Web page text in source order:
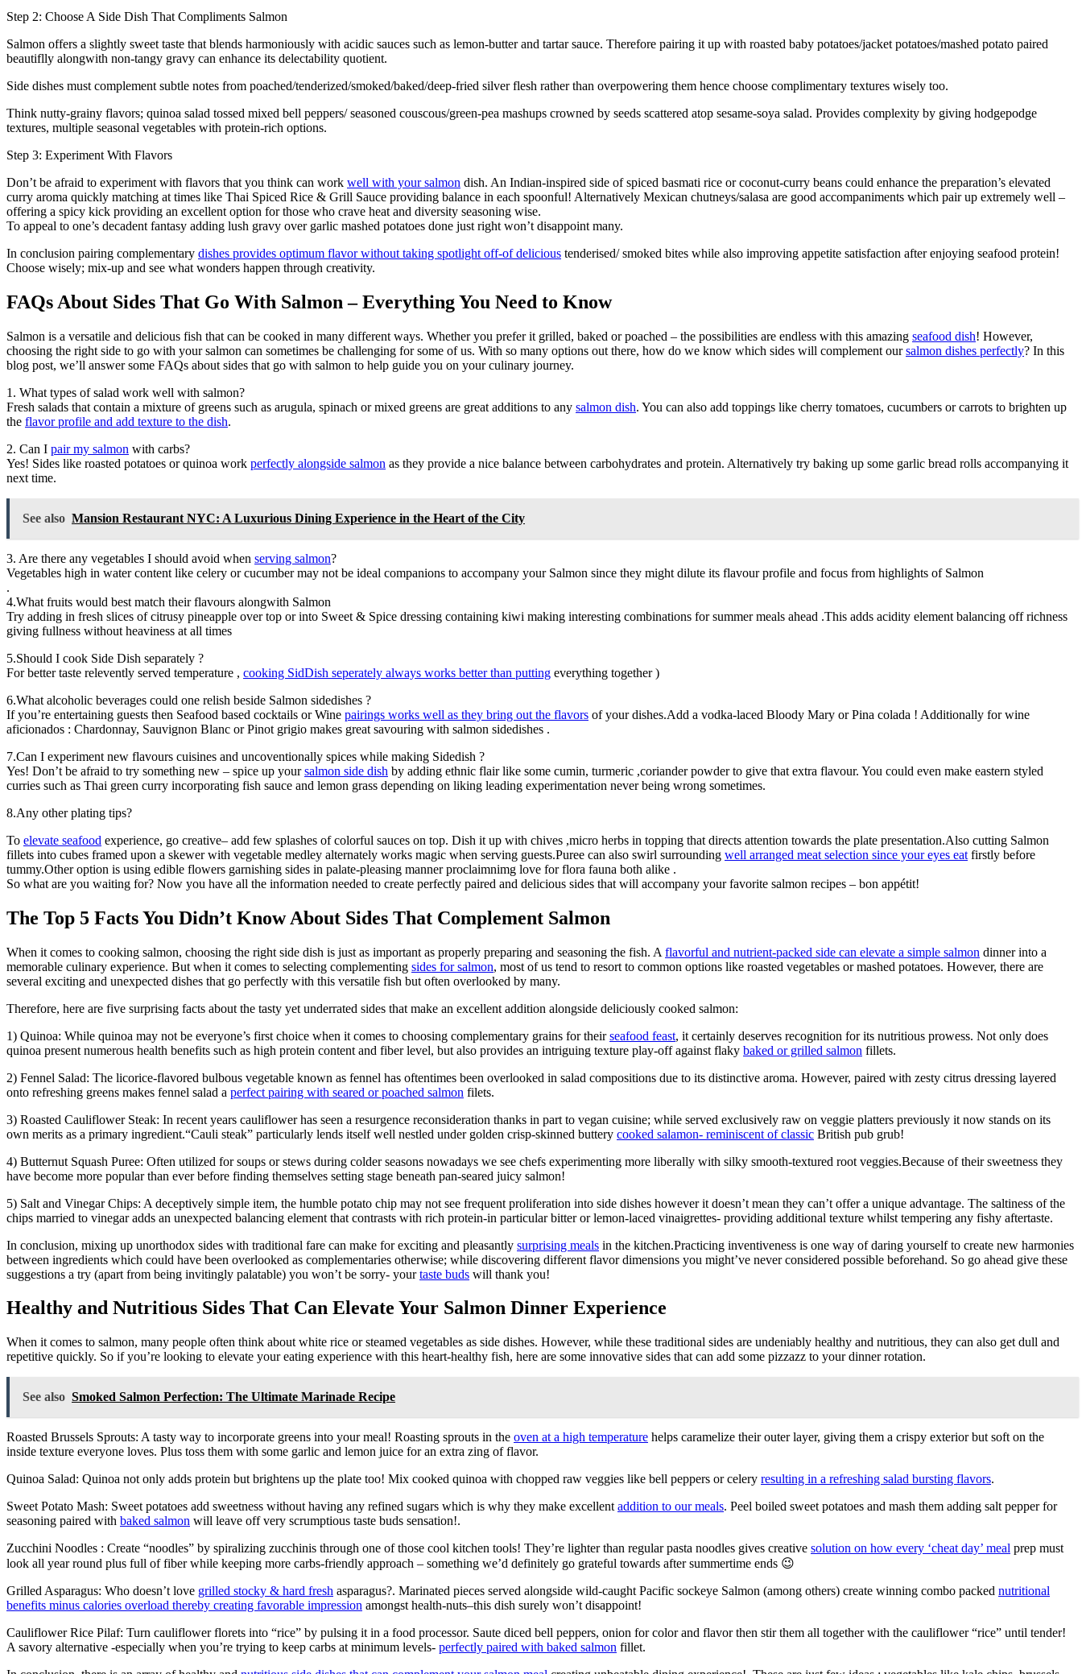
Step 2: Choose A Side Dish That Compliments Salmon
Salmon offers a slightly sweet taste that blends harmoniously with acidic sauces such as lemon-butter and tartar sauce. Therefore pairing it up with roasted baby potatoes/jacket potatoes/mashed potato paired
beautiflly alongwith non-tangy gravy can enhance its delectability quotient.
Side dishes must complement subtle notes from poached/tenderized/smoked/baked/deep-fried silver flesh rather than overpowering them hence choose complimentary textures wisely too.
Think nutty-grainy flavors; quinoa salad tossed mixed bell peppers/ seasoned couscous/green-pea mashups crowned by seeds scattered atop sesame-soya salad. Provides complexity by giving hodgepodge
textures, multiple seasonal vegetables with protein-rich options.
Step 3: Experiment With Flavors
Don’t be afraid to experiment with flavors that you think can work well with your salmon dish. An Indian-inspired side of spiced basmati rice or coconut-curry beans could enhance the preparation’s elevated
curry aroma quickly matching at times like Thai Spiced Rice & Grill Sauce providing balance in each spoonful! Alternatively Mexican chutneys/salasa are good accompaniments which pair up extremely well –
offering a spicy kick providing an excellent option for those who crave heat and diversity seasoning wise.
To appeal to one’s decadent fantasy adding lush gravy over garlic mashed potatoes done just right won’t disappoint many.
In conclusion pairing complementary dishes provides optimum flavor without taking spotlight off-of delicious tenderised/ smoked bites while also improving appetite satisfaction after enjoying seafood protein!
Choose wisely; mix-up and see what wonders happen through creativity.
FAQs About Sides That Go With Salmon – Everything You Need to Know
Salmon is a versatile and delicious fish that can be cooked in many different ways. Whether you prefer it grilled, baked or poached – the possibilities are endless with this amazing seafood dish! However,
choosing the right side to go with your salmon can sometimes be challenging for some of us. With so many options out there, how do we know which sides will complement oursalmon dishes perfectly? In this
blog post, we’ll answer some FAQs about sides that go with salmon to help guide you on your culinary journey.
1. What types of salad work well with salmon?
Fresh salads that contain a mixture of greens such as arugula, spinach or mixed greens are great additions to any salmon dish. You can also add toppings like cherry tomatoes, cucumbers or carrots to brighten up
the flavor profile and add texture to the dish.
2. Can I pair my salmon with carbs?
Yes! Sides like roasted potatoes or quinoa work perfectly alongside salmon as they provide a nice balance between carbohydrates and protein. Alternatively try baking up some garlic bread rolls accompanying it
next time.
See also Mansion Restaurant NYC: A Luxurious Dining Experience in the Heart of the City
3. Are there any vegetables I should avoid when serving salmon?
Vegetables high in water content like celery or cucumber may not be ideal companions to accompany your Salmon since they might dilute its flavour profile and focus from highlights of Salmon
.
4.What fruits would best match their flavours alongwith Salmon
Try adding in fresh slices of citrusy pineapple over top or into Sweet & Spice dressing containing kiwi making interesting combinations for summer meals ahead .This adds acidity element balancing off richness
giving fullness without heaviness at all times
5.Should I cook Side Dish separately ?
For better taste relevently served temperature , cooking SidDish seperately always works better than putting everything together )
6.What alcoholic beverages could one relish beside Salmon sidedishes ?
If you’re entertaining guests then Seafood based cocktails or Wine pairings works well as they bring out the flavors of your dishes.Add a vodka-laced Bloody Mary or Pina colada ! Additionally for wine
aficionados : Chardonnay, Sauvignon Blanc or Pinot grigio makes great savouring with salmon sidedishes .
7.Can I experiment new flavours cuisines and uncoventionally spices while making Sidedish ?
Yes! Don’t be afraid to try something new – spice up yoursalmon side dish by adding ethnic flair like some cumin, turmeric ,coriander powder to give that extra flavour. You could even make eastern styled
curries such as Thai green curry incorporating fish sauce and lemon grass depending on liking leading experimentation never being wrong sometimes.
8.Any other plating tips?
To elevate seafood experience, go creative– add few splashes of colorful sauces on top. Dish it up with chives ,micro herbs in topping that directs attention towards the plate presentation.Also cutting Salmon
fillets into cubes framed upon a skewer with vegetable medley alternately works magic when serving guests.Puree can also swirl surrounding well arranged meat selection since your eyes eat firstly before
tummy.Other option is using edible flowers garnishing sides in palate-pleasing manner proclaimnimg love for flora fauna both alike .
So what are you waiting for? Now you have all the information needed to create perfectly paired and delicious sides that will accompany your favorite salmon recipes – bon appétit!
The Top 5 Facts You Didn’t Know About Sides That Complement Salmon
When it comes to cooking salmon, choosing the right side dish is just as important as properly preparing and seasoning the fish. A flavorful and nutrient-packed side can elevate a simple salmon dinner into a
memorable culinary experience. But when it comes to selecting complementing sides for salmon, most of us tend to resort to common options like roasted vegetables or mashed potatoes. However, there are
several exciting and unexpected dishes that go perfectly with this versatile fish but often overlooked by many.
Therefore, here are five surprising facts about the tasty yet underrated sides that make an excellent addition alongside deliciously cooked salmon:
1) Quinoa: While quinoa may not be everyone’s first choice when it comes to choosing complementary grains for theirseafood feast, it certainly deserves recognition for its nutritious prowess. Not only does
quinoa present numerous health benefits such as high protein content and fiber level, but also provides an intriguing texture play-off against flaky baked or grilled salmon fillets.
2) Fennel Salad: The licorice-flavored bulbous vegetable known as fennel has oftentimes been overlooked in salad compositions due to its distinctive aroma. However, paired with zesty citrus dressing layered
onto refreshing greens makes fennel salad a perfect pairing with seared or poached salmon filets.
3) Roasted Cauliflower Steak: In recent years cauliflower has seen a resurgence reconsideration thanks in part to vegan cuisine; while served exclusively raw on veggie platters previously it now stands on its
own merits as a primary ingredient.“Cauli steak” particularly lends itself well nestled under golden crisp-skinned buttery cooked salamon- reminiscent of classic British pub grub!
4) ​Butternut Squash Puree: Often utilized for soups or stews during colder seasons nowadays we see chefs experimenting more liberally with silky smooth-textured root veggies.Because of their sweetness they
have become more popular than ever before finding themselves setting stage beneath pan-seared juicy salmon!​
5) Salt and Vinegar Chips: A deceptively simple item, the humble potato chip may not see frequent proliferation into side dishes however it doesn’t mean they can’t offer a unique advantage. The saltiness of the
chips married to vinegar adds an unexpected balancing element that contrasts with rich protein-in particular bitter or lemon-laced vinaigrettes- providing additional texture whilst tempering any fishy aftertaste.
In conclusion, mixing up unorthodox sides with traditional fare can make for exciting and pleasantly surprising meals in the kitchen.Practicing inventiveness is one way of daring yourself to create new harmonies
between ingredients which could have been overlooked as complementaries otherwise; while discovering different flavor dimensions you might’ve never considered possible beforehand. So go ahead give these
suggestions a try (apart from being invitingly palatable) you won’t be sorry- yourtaste buds will thank you!
Healthy and Nutritious Sides That Can Elevate Your Salmon Dinner Experience
When it comes to salmon, many people often think about white rice or steamed vegetables as side dishes. However, while these traditional sides are undeniably healthy and nutritious, they can also get dull and
repetitive quickly. So if you’re looking to elevate your eating experience with this heart-healthy fish, here are some innovative sides that can add some pizzazz to your dinner rotation.
See also Smoked Salmon Perfection: The Ultimate Marinade Recipe
Roasted Brussels Sprouts: A tasty way to incorporate greens into your meal! Roasting sprouts in the oven at a high temperature helps caramelize their outer layer, giving them a crispy exterior but soft on the
inside texture everyone loves. Plus toss them with some garlic and lemon juice for an extra zing of flavor.
Quinoa Salad: Quinoa not only adds protein but brightens up the plate too! Mix cooked quinoa with chopped raw veggies like bell peppers or celery resulting in a refreshing salad bursting flavors.
Sweet Potato Mash: Sweet potatoes add sweetness without having any refined sugars which is why they make excellent addition to our meals. Peel boiled sweet potatoes and mash them adding salt pepper for
seasoning paired with baked salmon will leave off very scrumptious taste buds sensation!.
Zucchini Noodles : Create “noodles” by spiralizing zucchinis through one of those cool kitchen tools! They’re lighter than regular pasta noodles gives creative solution on how every ‘cheat day’ meal prep must
look all year round plus full of fiber while keeping more carbs-friendly approach – something we’d definitely go grateful towards after summertime ends 😉
Grilled Asparagus: Who doesn’t love grilled stocky & hard fresh asparagus?. Marinated pieces served alongside wild-caught Pacific sockeye Salmon (among others) create winning combo packed nutritional
benefits minus calories overload thereby creating favorable impression amongst health-nuts–this dish surely won’t disappoint!
Cauliflower Rice Pilaf: Turn cauliflower florets into “rice” by pulsing it in a food processor. Saute diced bell peppers, onion for color and flavor then stir them all together with the cauliflower “rice” until tender!
A savory alternative -especially when you’re trying to keep carbs at minimum levels- perfectly paired with baked salmon fillet.